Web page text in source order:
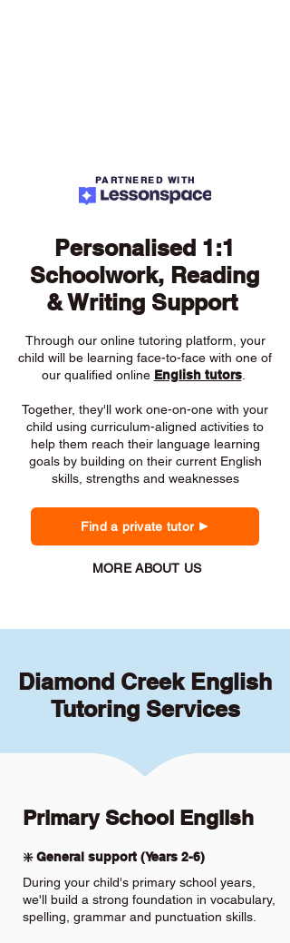
PARTNERED WITH
Personalised 1:1
Schoolwork, Reading
& Writing Support
Through our online tutoring platform, your
child will be learning face-to-face with one of
our qualified online English tutors.
Together, they'll work one-on-one with your
child using curriculum-aligned activities to
help them reach their language learning
goals by building on their current English
skills, strengths and weaknesses
Find a private tutor
MORE ABOUT US
Diamond Creek English
Tutoring Services
Primary School English
❇️ General support (Years 2-6)
During your child's primary school years,
we'll build a strong foundation in vocabulary,
spelling, grammar and punctuation skills.